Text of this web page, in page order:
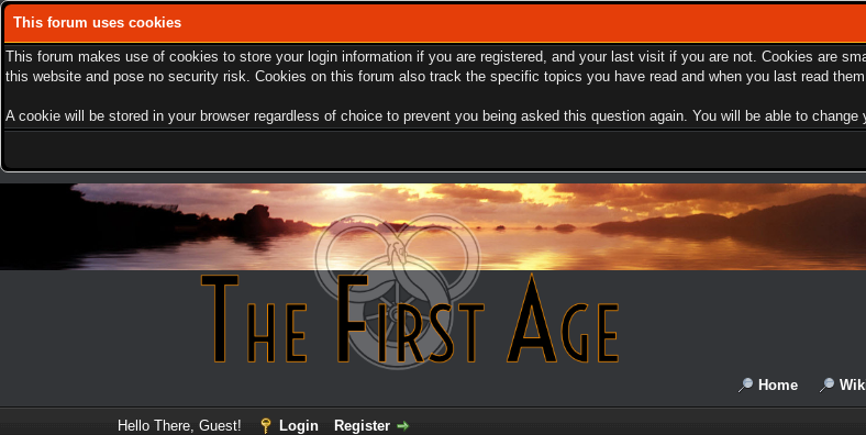
This forum uses cookies
This forum makes use of cookies to store your login information if you are registered, and your last visit if you are not. Cookies are
this website and pose no security risk. Cookies on this forum also track the specific topics you have read and when you last read
A cookie will be stored in your browser regardless of choice to prevent you being asked this question again. You will be able to
Home
Hello There, Guest! Login Register